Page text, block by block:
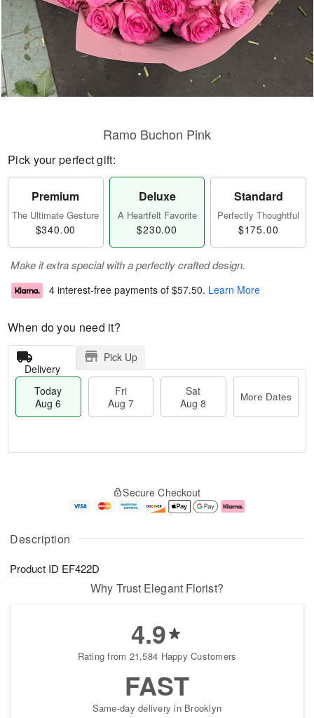
Description
Product ID EF422D
Ramo Buchon Pink
Pick your perfect gift:
Premium
The Ultimate Gesture
$340.00
Deluxe
A Heartfelt Favorite
$230.00
Standard
Perfectly Thoughtful
$175.00
Make it extra special with a perfectly crafted design.
4 interest-free payments of $57.50. Learn More
When do you need it?
Delivery
Pick Up
Today
Aug 6
Fri
Aug 7
Sat
Aug 8
More Dates
u
6
g
g
e
t
s
Secure Checkout
Why Trust Elegant Florist?
4.9
Rating from 21,584 Happy Customers
FAST
Same-day delivery in Brooklyn